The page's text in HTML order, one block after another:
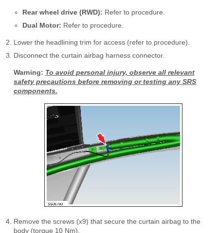
Rear wheel drive (RWD): Refer to procedure.
Dual Motor: Refer to procedure.
Lower the headlining trim for access (refer to procedure).
Disconnect the curtain airbag harness connector.
Warning: To avoid personal injury, observe all relevant
safety precautions before removing or testing any SRS
components.
Remove the screws (x9) that secure the curtain airbag to the
body (torque 10 Nm).